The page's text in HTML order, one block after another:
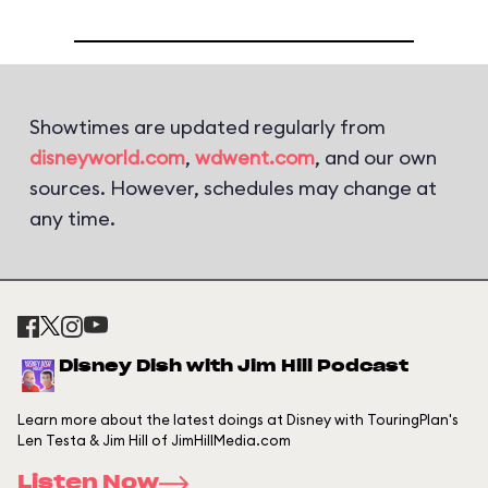
Showtimes are updated regularly from
disneyworld.com, wdwent.com, and our own
sources. However, schedules may change at
any time.
Disney Dish with Jim Hill Podcast
Learn more about the latest doings at Disney with TouringPlan's
Len Testa & Jim Hill of JimHillMedia.com
Listen Now